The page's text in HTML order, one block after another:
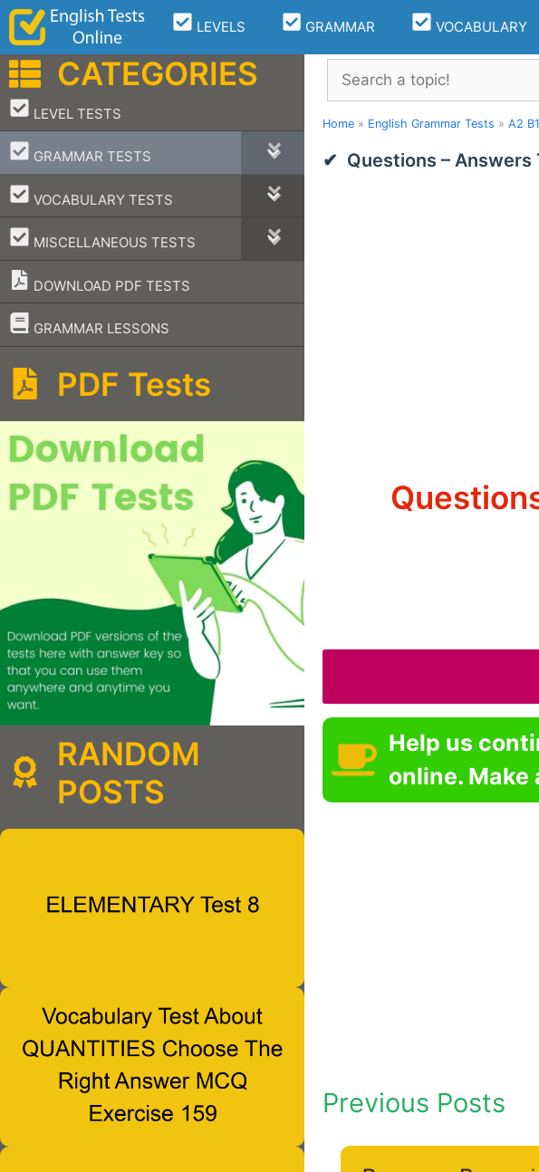
Skip
content
LEVELS GRAMMAR VOCABULARY
Search
Home » English Grammar Tests » A2
Questions – Answers
Help us
online. Make
Previous Posts
CATEGORIES
LEVEL TESTS
–
GRAMMAR TESTS
–
VOCABULARY TESTS
–
MISCELLANEOUS TESTS
–
DOWNLOAD PDF TESTS
GRAMMAR LESSONS
–
PDF Tests
RANDOM
POSTS